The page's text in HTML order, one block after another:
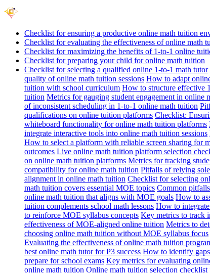
Checklist for ensuring a productive online math tuition
Checklist for evaluating the effectiveness of online math
Checklist for maximizing the benefits of 1-to-1 online
Checklist for preparing your child for online math tuition
Checklist for selecting a qualified online 1-to-1 math tutor
quality of online math tuition sessions How to adapt
tuition with school curriculum How to structure effective
tuition Metrics for gauging student engagement in online
of inconsistent scheduling in 1-to-1 online math tuition
qualifications on online tuition platforms Checklist:
whiteboard functionality for online math tuition platforms
integrate interactive tools into online math tuition sessions
How to select a platform with reliable screen sharing for
outcomes Live online math tuition platform selection
on online math tuition platforms Metrics for tracking
compatibility for online math tuition Pitfalls of relying
alignment in online math tuition Checklist for selecting
math tuition covers essential MOE topics Common
online math tuition that aligns with MOE goals How to
tuition complements school math lessons How to
to reinforce MOE syllabus concepts Key metrics to track
effectiveness of MOE-aligned online tuition Metrics to
choosing online math tuition without MOE syllabus focus
Evaluating the effectiveness of online math tuition
best online math tutor for P3 success How to identify
prepare for school exams Key metrics for evaluating
online math tuition Online math tuition selection checklist